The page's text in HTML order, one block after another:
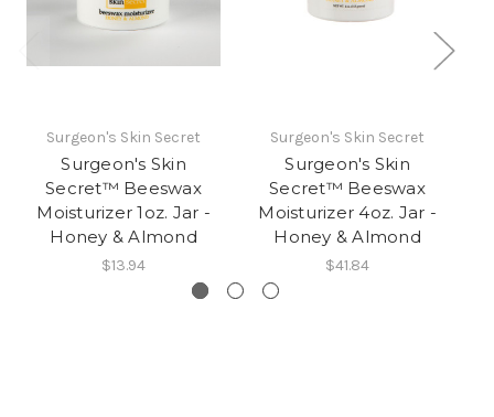
Surgeon's Skin Secret
Surgeon's Skin
Secret™ Beeswax
Moisturizer 1oz. Jar -
Honey & Almond
$13.94
Surgeon's Skin Secret
Surgeon's Skin
Secret™ Beeswax
Moisturizer 4oz. Jar -
Honey & Almond
$41.84